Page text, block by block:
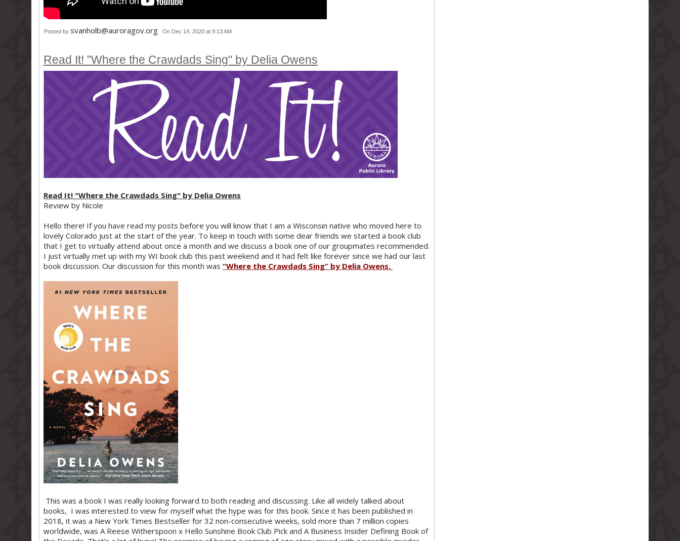
Posted by svanholb@auroragov.org On Dec 14, 2020 at 9:13 AM
Read It! "Where the Crawdads Sing" by Delia Owens
Read It! "Where the Crawdads Sing" by Delia Owens
Review by Nicole
Hello there! If you have read my posts before you will know that I am a Wisconsin native who moved here to
lovely Colorado just at the start of the year. To keep in touch with some dear friends we started a book club
that I get to virtually attend about once a month and we discuss a book one of our groupmates recommended.
I just virtually met up with my WI book club this past weekend and it had felt like forever since we had our last
book discussion. Our discussion for this month was “Where the Crawdads Sing” by Delia Owens.
This was a book I was really looking forward to both reading and discussing. Like all widely talked about
books, I was interested to view for myself what the hype was for this book. Since it has been published in
2018, it was a New York Times Bestseller for 32 non-consecutive weeks, sold more than 7 million copies
worldwide, was A Reese Witherspoon x Hello Sunshine Book Club Pick and A Business Insider Defining Book of